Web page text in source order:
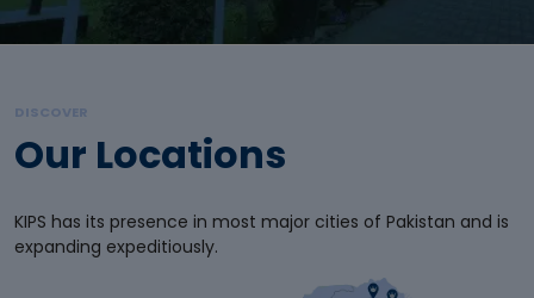
DISCOVER
Our Locations
KIPS has its presence in most major cities of Pakistan and is
expanding expeditiously.